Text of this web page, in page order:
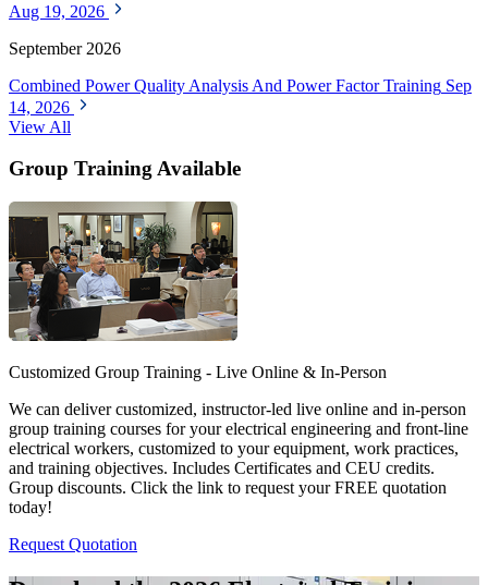
Aug 19, 2026
September 2026
Combined Power Quality Analysis And Power Factor Training Sep
14, 2026
View All
Group Training Available
Customized Group Training - Live Online & In-Person
We can deliver customized, instructor-led live online and in-person
group training courses for your electrical engineering and front-line
electrical workers, customized to your equipment, work practices,
and training objectives. Includes Certificates and CEU credits.
Group discounts. Click the link to request your FREE quotation
today!
Request Quotation